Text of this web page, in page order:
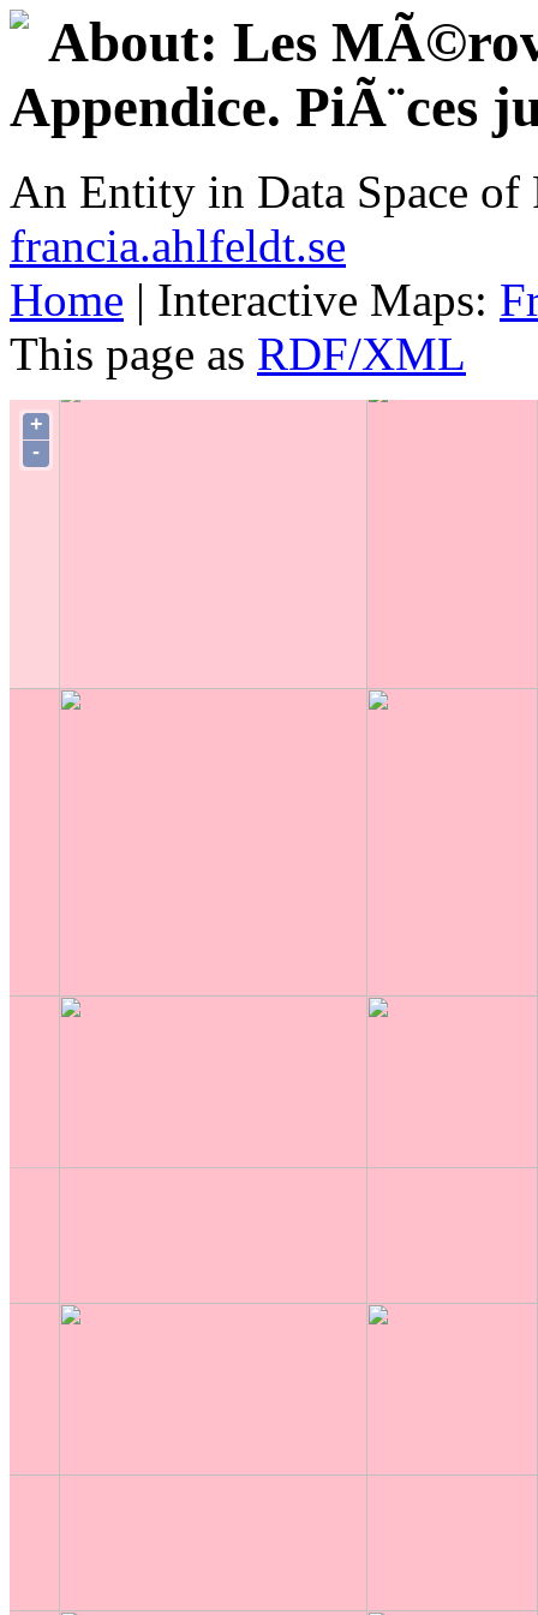
About: Les
Appendice. PiÃ¨ces
An Entity in Data Space
francia.ahlfeldt.se
Home | Interactive Maps:
This page as RDF/XML
+
-